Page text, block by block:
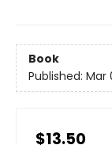
Book
Published: Mar
$13.50